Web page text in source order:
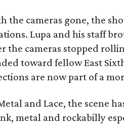
the cameras gone, the
Lupa and his staff
the cameras stopped
toward fellow East
are now part of a
and Lace, the scene
metal and rockabilly